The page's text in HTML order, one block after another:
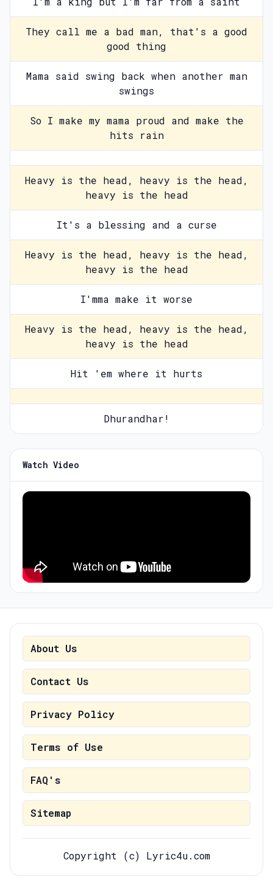
They call me a bad man, that's a good
good thing
Mama said swing back when another man
swings
So I make my mama proud and make the
hits rain
Heavy is the head, heavy is the head,
heavy is the head
It's a blessing and a curse
Heavy is the head, heavy is the head,
heavy is the head
I'mma make it worse
Heavy is the head, heavy is the head,
heavy is the head
Hit 'em where it hurts
Dhurandhar!
Watch Video
About Us
Contact Us
Privacy Policy
Terms of Use
FAQ's
Sitemap
Copyright (c) Lyric4u.com